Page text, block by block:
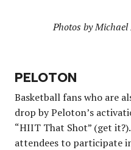
Photos by
PELOTON
Basketball fans who are
drop by Peloton’s
“HIIT That Shot” (get
attendees to participate